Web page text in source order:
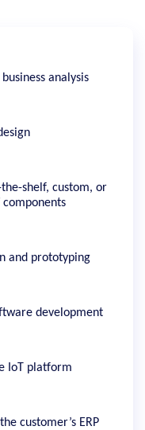
analysis
shelf, custom, or
and prototyping
development
IoT platform
customer’s ERP